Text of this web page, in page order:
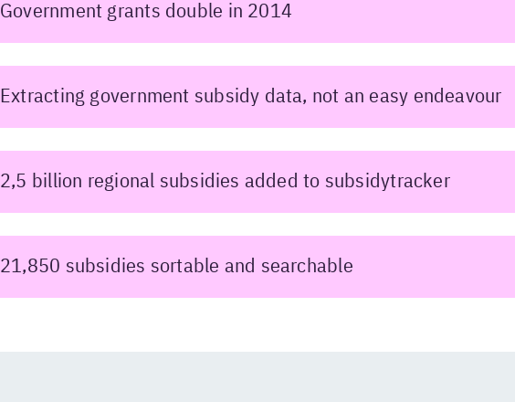
Government grants double in 2014
Extracting government subsidy data, not an easy endeavour
2,5 billion regional subsidies added to subsidytracker
21,850 subsidies sortable and searchable